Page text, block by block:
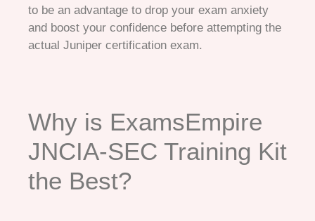
to be an advantage to drop your exam anxiety
and boost your confidence before attempting the
actual Juniper certification exam.
Why is ExamsEmpire
JNCIA-SEC Training Kit
the Best?